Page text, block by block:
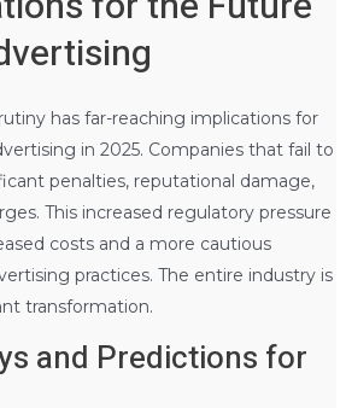
has far-reaching implications for
in 2025. Companies that fail to
penalties, reputational damage,
This increased regulatory pressure
costs and a more cautious
practices. The entire industry is
transformation.
and Predictions for